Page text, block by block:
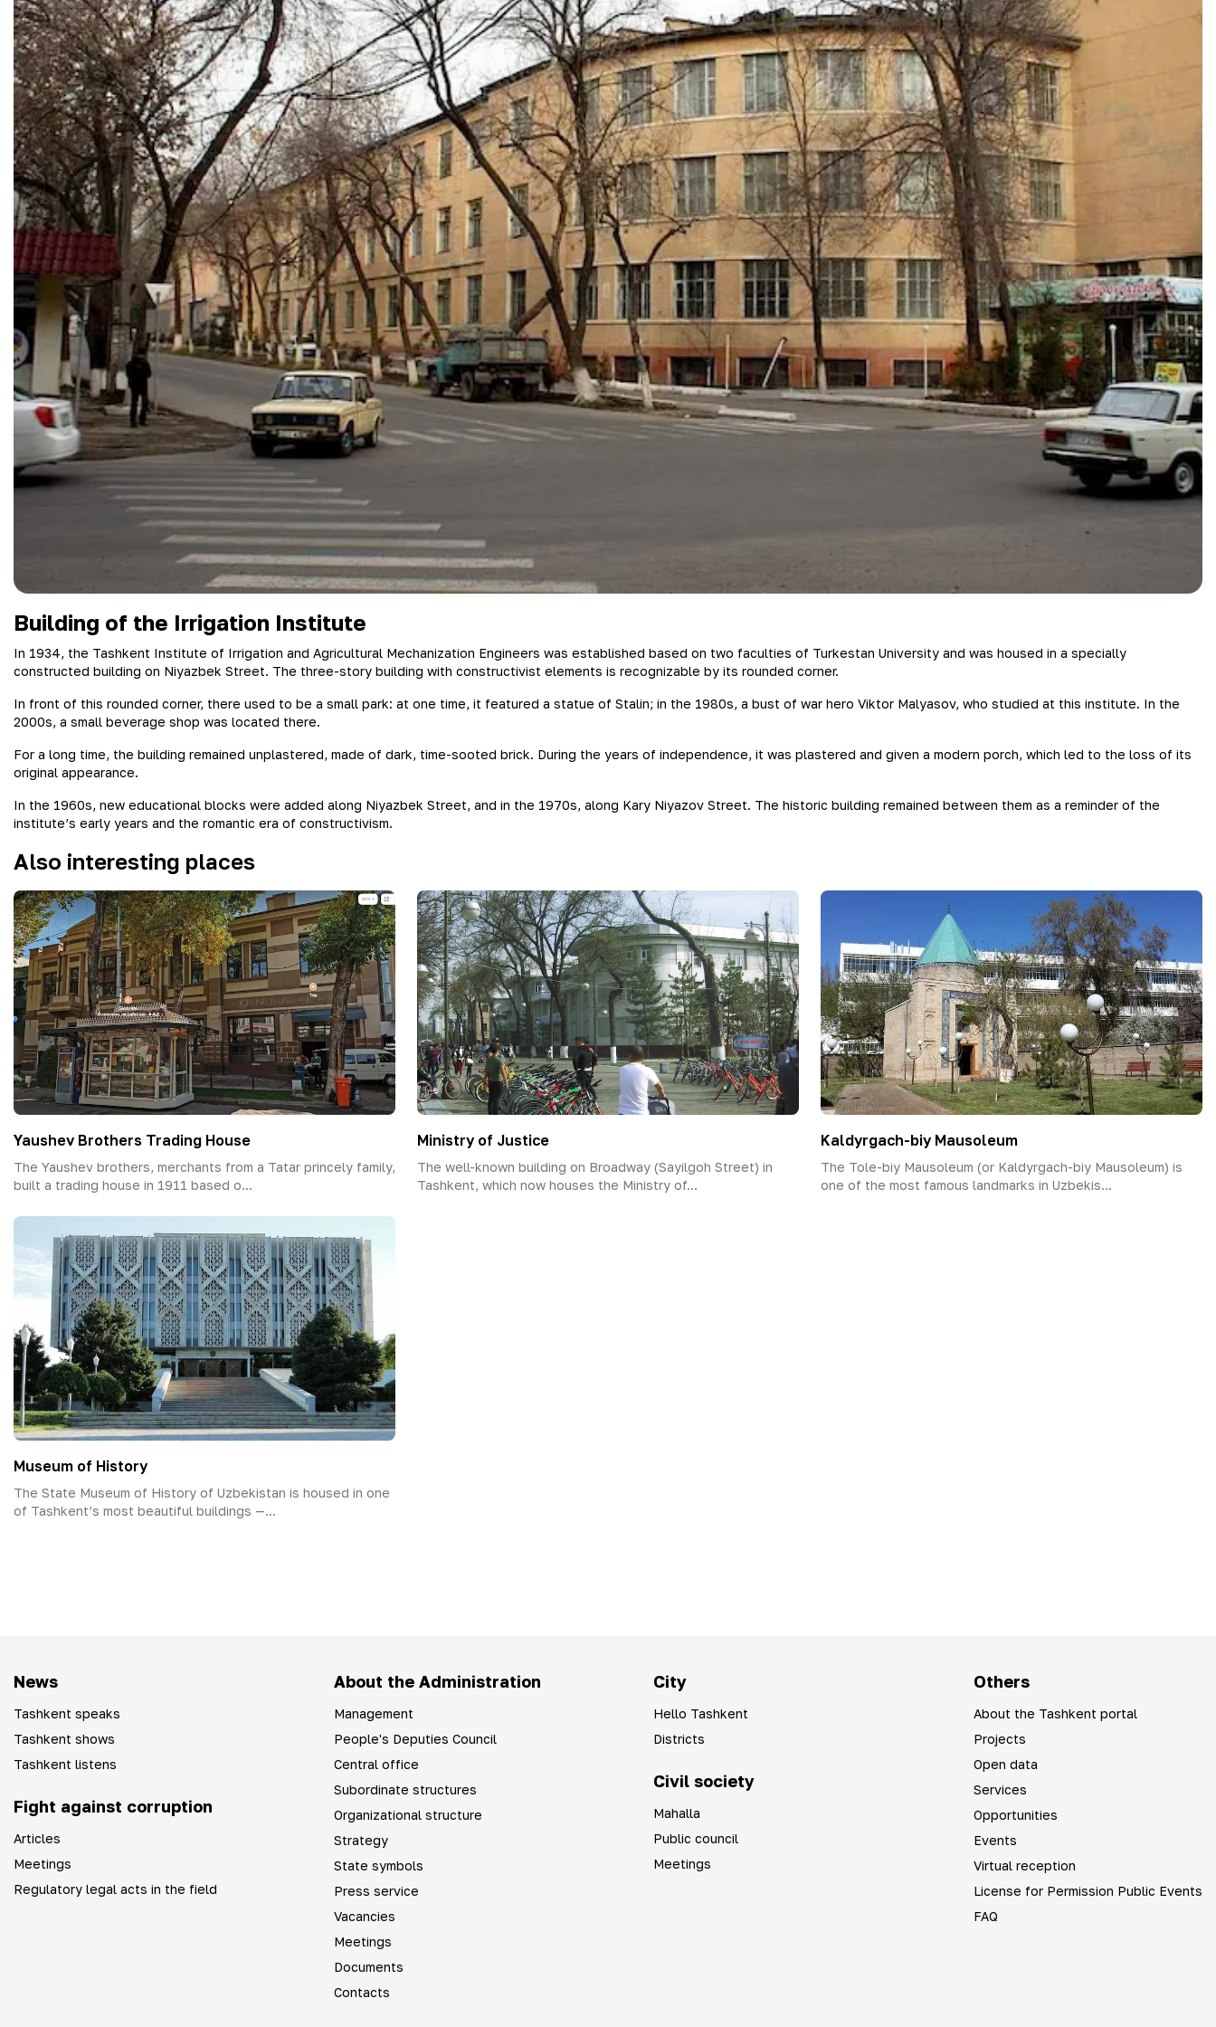
Building of the Irrigation Institute
In 1934, the Tashkent Institute of Irrigation and Agricultural Mechanization Engineers was established based on two faculties of Turkestan University and was housed in a specially
constructed building on Niyazbek Street. The three-story building with constructivist elements is recognizable by its rounded corner.
In front of this rounded corner, there used to be a small park: at one time, it featured a statue of Stalin; in the 1980s, a bust of war hero Viktor Malyasov, who studied at this institute. In the
2000s, a small beverage shop was located there.
For a long time, the building remained unplastered, made of dark, time-sooted brick. During the years of independence, it was plastered and given a modern porch, which led to the loss of its
original appearance.
In the 1960s, new educational blocks were added along Niyazbek Street, and in the 1970s, along Kary Niyazov Street. The historic building remained between them as a reminder of the
institute’s early years and the romantic era of constructivism.
Also interesting places
Yaushev Brothers Trading House
The Yaushev brothers, merchants from a Tatar princely family,
built a trading house in 1911 based o...
Ministry of Justice
The well-known building on Broadway (Sayilgoh Street) in
Tashkent, which now houses the Ministry of...
Kaldyrgach-biy Mausoleum
The Tole-biy Mausoleum (or Kaldyrgach-biy Mausoleum) is
one of the most famous landmarks in Uzbekis...
Museum of History
The State Museum of History of Uzbekistan is housed in one
of Tashkent’s most beautiful buildings —...
News
Tashkent speaks
Tashkent shows
Tashkent listens
Fight against corruption
Articles
Meetings
Regulatory legal acts in the field
About the Administration
Management
People's Deputies Council
Central office
Subordinate structures
Organizational structure
Strategy
State symbols
Press service
Vacancies
Meetings
Documents
Contacts
City
Hello Tashkent
Districts
Civil society
Mahalla
Public council
Meetings
Others
About the Tashkent portal
Projects
Open data
Services
Opportunities
Events
Virtual reception
License for Permission Public Events
FAQ